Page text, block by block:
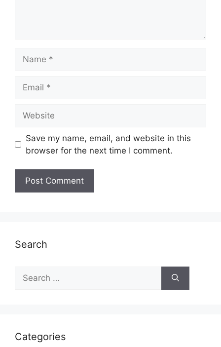
Save my name, email, and website in this
browser for the next time I comment.
Search
Search
for:
Categories